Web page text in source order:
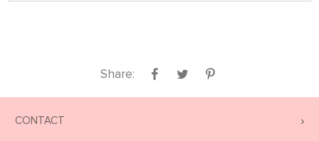
Share:
CONTACT